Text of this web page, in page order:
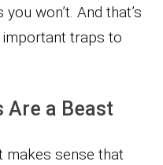
won’t. And that’s
traps to
Are a Beast
makes sense that